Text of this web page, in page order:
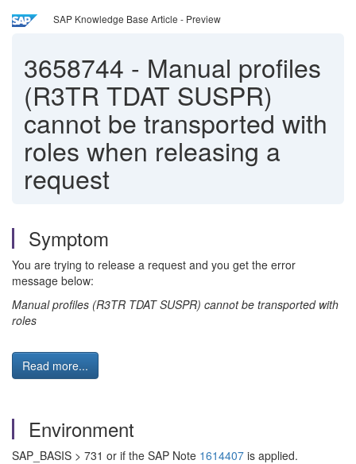
SAP Knowledge Base Article - Preview
3658744 - Manual profiles
(R3TR TDAT SUSPR)
cannot be transported with
roles when releasing a
request
Symptom
You are trying to release a request and you get the error
message below:
Manual profiles (R3TR TDAT SUSPR) cannot be transported with
roles
Read more...
Environment
SAP_BASIS > 731 or if the SAP Note 1614407 is applied.